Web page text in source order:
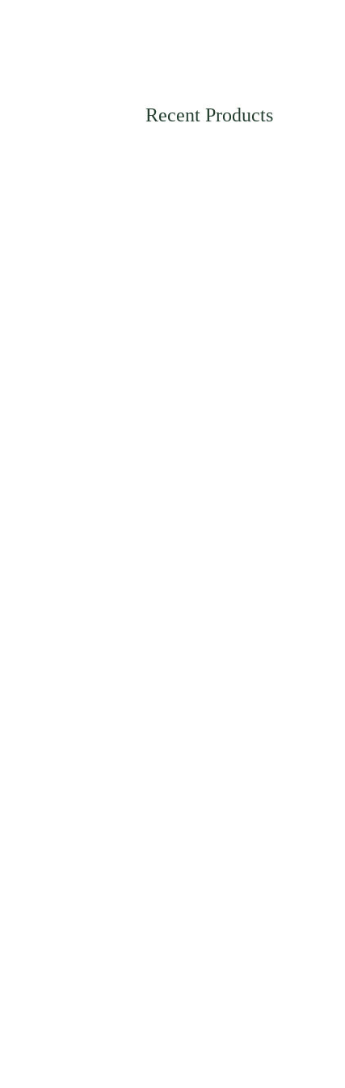
Recent Products